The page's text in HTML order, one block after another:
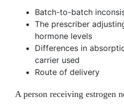
Batch-to-batch
The prescriber
hormone levels
Differences in
carrier used
Route of delivery
A person receiving estrogen